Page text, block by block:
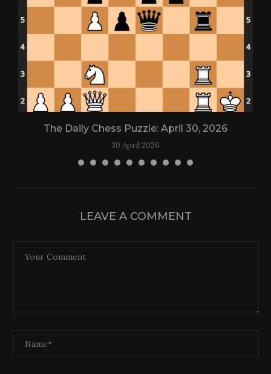
The Daily Chess Puzzle: April 30, 2026
30 April 2026
LEAVE A COMMENT